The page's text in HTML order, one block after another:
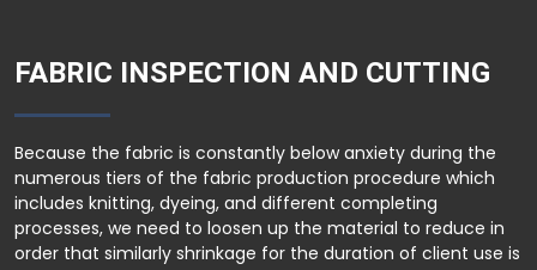
FABRIC INSPECTION AND CUTTING
Because the fabric is constantly below anxiety during the
numerous tiers of the fabric production procedure which
includes knitting, dyeing, and different completing
processes, we need to loosen up the material to reduce in
order that similarly shrinkage for the duration of client use is